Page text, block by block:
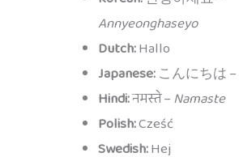
Annyeonghaseyo
Dutch:Hallo
Japanese:こんにちは –
Hindi:नमस्ते –Namaste
Polish:Cześć
Swedish:Hej